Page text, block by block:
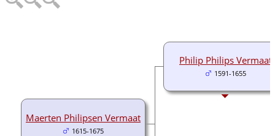
Maerten Philipsen Vermaat
1615-1675
Philip Philips Vermaat
1591-1655